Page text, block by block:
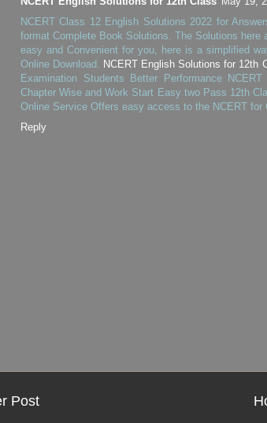
NCERT Class 12 English Solutions 2022 for
format Complete Book Solutions. The Solutions
easy and Convenient for you, here is a simplified
Online Download. NCERT English Solutions for 12th
Examination Students Better Performance
Chapter Wise and Work Start Easy two Pass 12th
Online Service Offers easy access to the NCERT for
Reply
Post